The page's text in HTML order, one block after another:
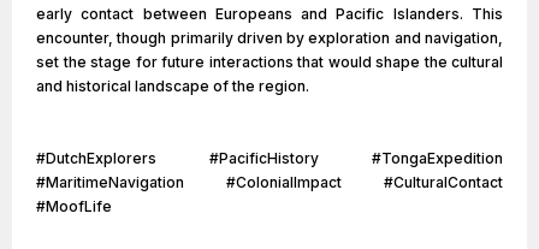
early contact between Europeans and Pacific Islanders. This
encounter, though primarily driven by exploration and navigation,
set the stage for future interactions that would shape the cultural
and historical landscape of the region.
#DutchExplorers #PacificHistory #TongaExpedition
#MaritimeNavigation #ColonialImpact #CulturalContact
#MoofLife